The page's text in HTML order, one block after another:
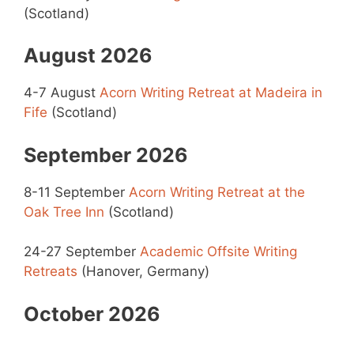
(Scotland)
August 2026
4-7 August Acorn Writing Retreat at Madeira in
Fife (Scotland)
September 2026
8-11 September Acorn Writing Retreat at the
Oak Tree Inn (Scotland)
24-27 September Academic Offsite Writing
Retreats (Hanover, Germany)
October 2026